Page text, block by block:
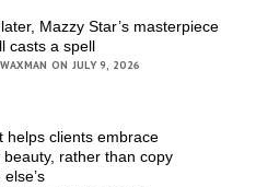
Mazzy Star’s masterpiece
casts a spell
ON JULY 9, 2026
helps clients embrace
beauty, rather than copy